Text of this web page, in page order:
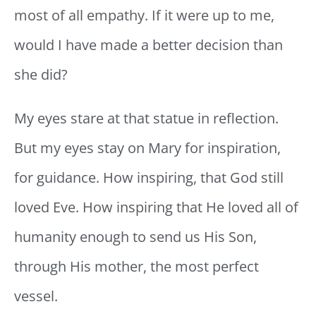
most of all empathy. If it were up to me,
would I have made a better decision than
she did?
My eyes stare at that statue in reflection.
But my eyes stay on Mary for inspiration,
for guidance. How inspiring, that God still
loved Eve. How inspiring that He loved all of
humanity enough to send us His Son,
through His mother, the most perfect
vessel.